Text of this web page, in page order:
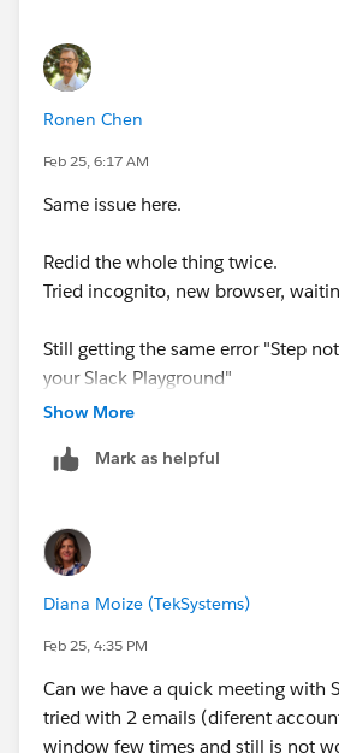
Ronen Chen
Feb 25, 6:17 AM
Same issue here.
Redid the whole thing twice.
Tried incognito, new browser,
Still getting the same error "Step
your Slack Playground"
to be working.
Show More
Mark as helpful
Diana Moize (TekSystems)
Feb 25, 4:35 PM
Can we have a quick meeting with
tried with 2 emails (diferent
window few times and still is not